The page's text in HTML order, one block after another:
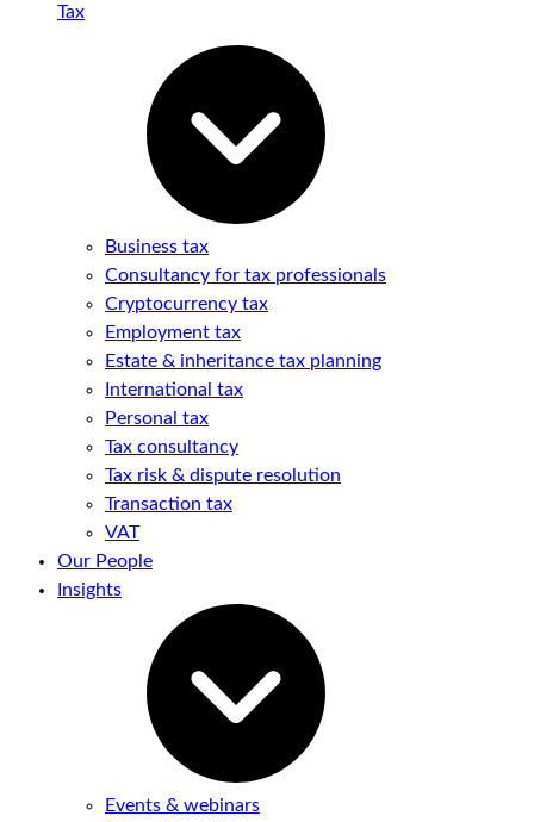
Tax
Business tax
Consultancy for tax professionals
Cryptocurrency tax
Employment tax
Estate & inheritance tax planning
International tax
Personal tax
Tax consultancy
Tax risk & dispute resolution
Transaction tax
VAT
Our People
Insights
Events & webinars